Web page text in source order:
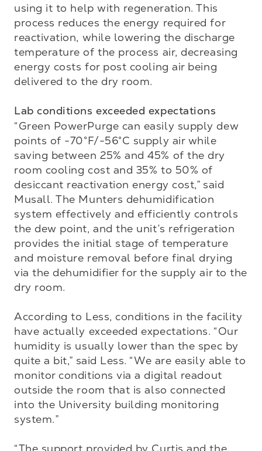
using it to help with regeneration. This
process reduces the energy required for
reactivation, while lowering the discharge
temperature of the process air, decreasing
energy costs for post cooling air being
delivered to the dry room.
Lab conditions exceeded expectations
“Green PowerPurge can easily supply dew
points of -70°F/-56°C supply air while
saving between 25% and 45% of the dry
room cooling cost and 35% to 50% of
desiccant reactivation energy cost,” said
Musall. The Munters dehumidification
system effectively and efficiently controls
the dew point, and the unit’s refrigeration
provides the initial stage of temperature
and moisture removal before final drying
via the dehumidifier for the supply air to the
dry room.
According to Less, conditions in the facility
have actually exceeded expectations. “Our
humidity is usually lower than the spec by
quite a bit,” said Less. “We are easily able to
monitor conditions via a digital readout
outside the room that is also connected
into the University building monitoring
system.”
“The support provided by Curtis and the